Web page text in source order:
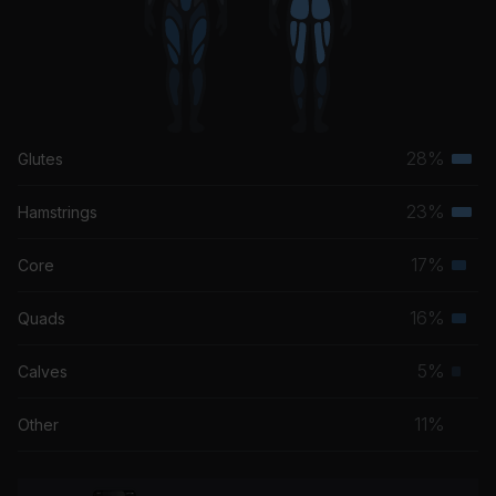
Glutes 28%
Hamstrings 23%
Core 17%
Quads 16%
Calves 5%
Other 11%